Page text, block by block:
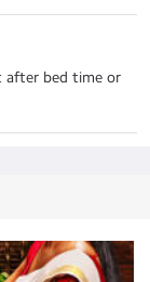
after bed time or